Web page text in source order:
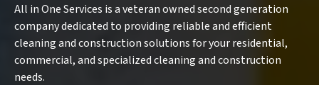
All in One Services is a veteran owned second generation
company dedicated to providing reliable and efficient
cleaning and construction solutions for your residential,
commercial, and specialized cleaning and construction
needs.